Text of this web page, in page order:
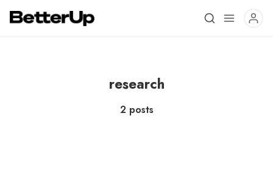
research
2 posts